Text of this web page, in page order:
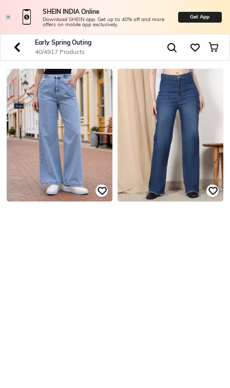
SHEIN INDIA Online
Download SHEIN app. Get up to 40% off and more
offers on mobile app exclusively.
Get App
Early Spring Outing
40/4917 Products